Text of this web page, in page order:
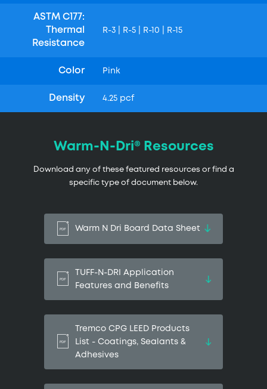
ASTM C177:
Thermal
Resistance
R-3 | R-5 | R-10 | R-15
Color Pink
Density 4.25 pcf
Warm-N-Dri® Resources
Download any of these featured resources or find a
specific type of document below.
Warm N Dri Board Data Sheet
TUFF-N-DRI Application
Features and Benefits
Tremco CPG LEED Products
List - Coatings, Sealants &
Adhesives